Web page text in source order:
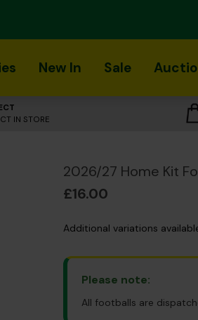
New In Sale
IN STORE
2026/27 Home Kit
£16.00
Additional variations
Please note:
All footballs are